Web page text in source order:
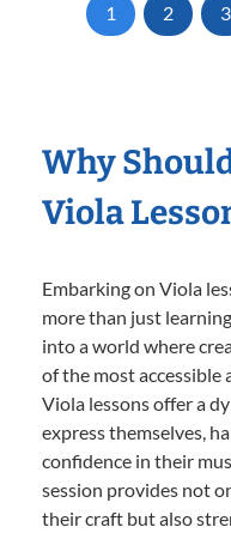
1 2 3
Why
Viola
Embarking on Viola
more than just
into a world where
of the most accessible
Viola lessons offer a
express themselves,
confidence in their
session provides not
their craft but also